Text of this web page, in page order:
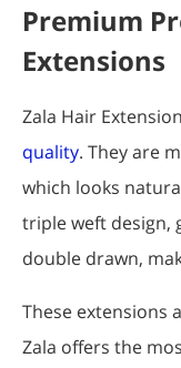
Premium
Extensions
Zala Hair
quality. They are
which looks
triple weft design,
double drawn,
These extensions
Zala offers the